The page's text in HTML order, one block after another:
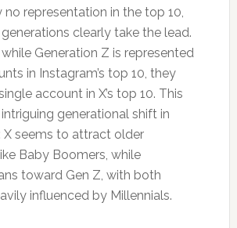
no representation in the top 10,
clearly take the lead.
Generation Z is represented
in Instagram’s top 10, they
account in X’s top 10. This
generational shift in
X seems to attract older
Baby Boomers, while
toward Gen Z, with both
influenced by Millennials.